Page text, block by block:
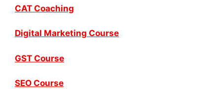
CAT Coaching
Digital Marketing Course
GST Course
SEO Course